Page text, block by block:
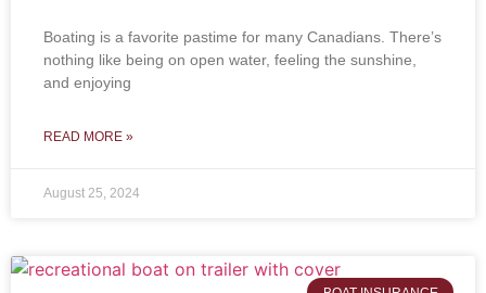
Boating is a favorite pastime for many Canadians. There’s
nothing like being on open water, feeling the sunshine,
and enjoying
READ MORE »
August 25, 2024